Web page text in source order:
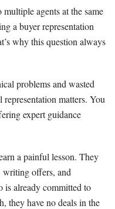
agents at the same
a buyer representation
why this question always
problems and wasted
matters. You
expert guidance
a painful lesson. They
writing offers, and
is already committed to
they have no deals in the